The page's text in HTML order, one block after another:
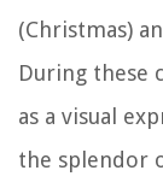
(Christmas)
During these
as a visual
the splendor